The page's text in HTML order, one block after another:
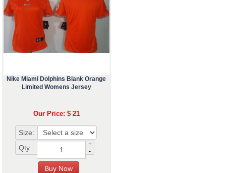
Nike Miami Dolphins Blank Orange
Limited Womens Jersey
Our Price: $ 21
Size:
Qty :
+
-